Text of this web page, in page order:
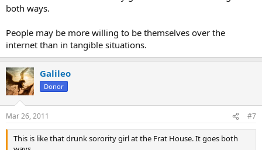
both ways.
People may be more willing to be themselves over the
internet than in tangible situations.
Galileo
Donor
Mar 26, 2011 #7
This is like that drunk sorority girl at the Frat House. It goes both